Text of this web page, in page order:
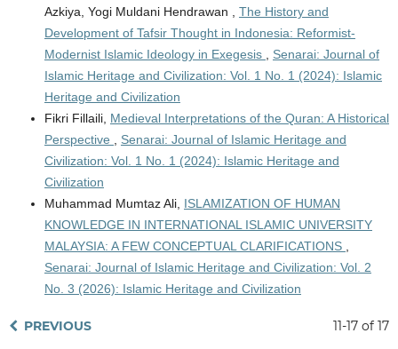
Azkiya, Yogi Muldani Hendrawan , The History and
Development of Tafsir Thought in Indonesia: Reformist-
Modernist Islamic Ideology in Exegesis
Senarai: Journal of
Islamic Heritage and Civilization: Vol. 1 No. 1 (2024): Islamic
Heritage and Civilization
Fikri Fillaili, Medieval Interpretations of the Quran: A Historical
Perspective
Senarai: Journal of Islamic Heritage and
Civilization: Vol. 1 No. 1 (2024): Islamic Heritage and
Civilization
Muhammad Mumtaz Ali, ISLAMIZATION OF HUMAN
KNOWLEDGE IN INTERNATIONAL ISLAMIC UNIVERSITY
MALAYSIA: A FEW CONCEPTUAL CLARIFICATIONS
Senarai: Journal of Islamic Heritage and Civilization: Vol. 2
No. 3 (2026): Islamic Heritage and Civilization
PREVIOUS 11-17 of 17